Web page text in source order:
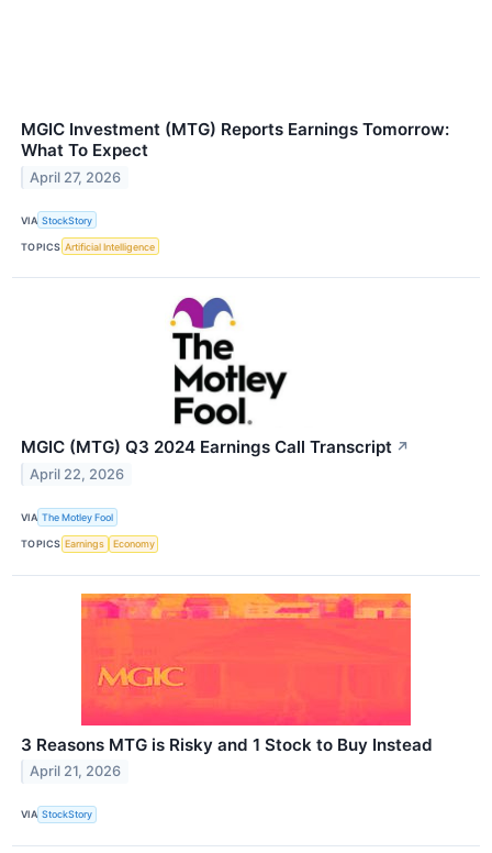
MGIC Investment (MTG) Reports Earnings Tomorrow:
What To Expect
April 27, 2026
VIA StockStory
TOPICS Artificial Intelligence
MGIC (MTG) Q3 2024 Earnings Call Transcript ↗
April 22, 2026
VIA The Motley Fool
TOPICS Earnings Economy
3 Reasons MTG is Risky and 1 Stock to Buy Instead
April 21, 2026
VIA StockStory